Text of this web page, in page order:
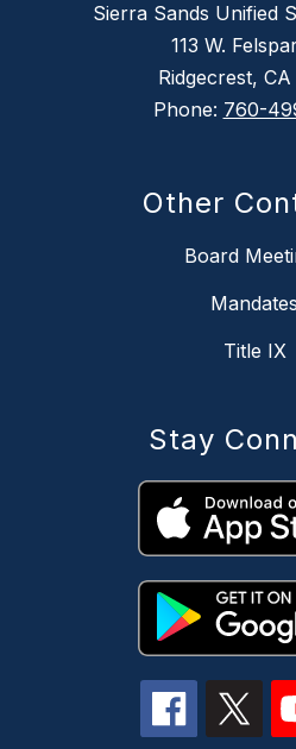
Sierra Sands Unified
113 W.
Ridgecrest, CA
Phone: 760-
Other
Board
Mandates
Title IX
Stay